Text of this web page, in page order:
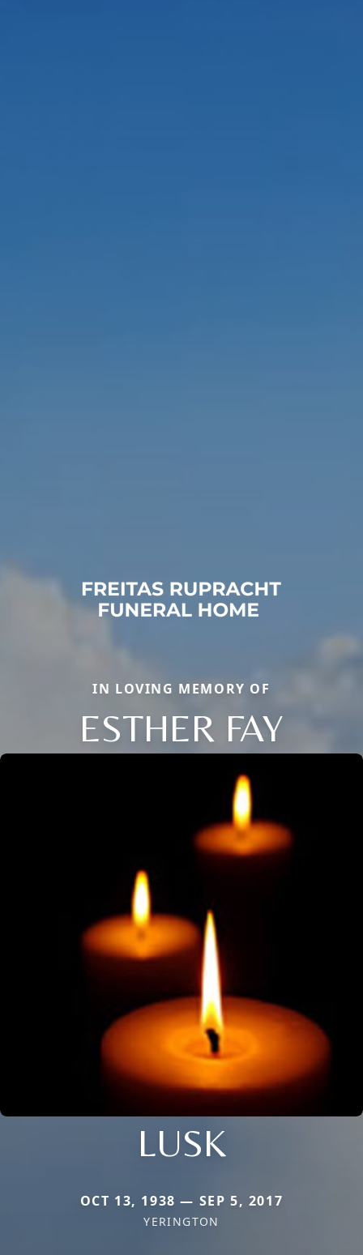
IN LOVING MEMORY OF
ESTHER FAY
LUSK
OCT 13, 1938 — SEP 5, 2017
YERINGTON